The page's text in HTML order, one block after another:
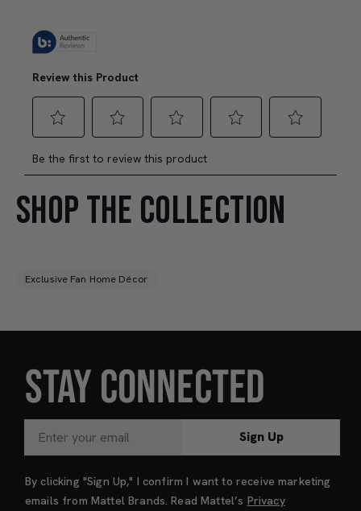
SHOP THE COLLECTION
Exclusive Fan Home Décor
STAY CONNECTED
Sign Up
By clicking "Sign Up," I confirm I want to receive marketing
emails from Mattel Brands. Read Mattel’s Privacy